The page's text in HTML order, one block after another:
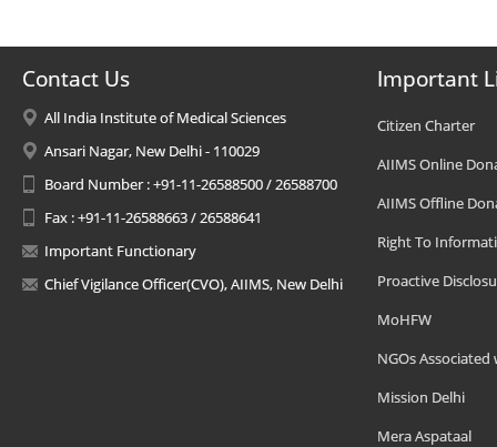
Contact Us
All India Institute of Medical Sciences
Ansari Nagar, New Delhi - 110029
Board Number : +91-11-26588500 / 26588700
Fax : +91-11-26588663 / 26588641
Important Functionary
Chief Vigilance Officer(CVO), AIIMS, New Delhi
Important
Citizen Charter
AIIMS Online
AIIMS Offline
Right To
Proactive
MoHFW
NGOs Associated
Mission Delhi
Mera Aspataal